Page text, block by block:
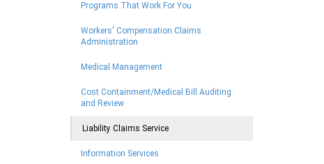
Programs That Work For You
Workers' Compensation Claims
Administration
Medical Management
Cost Containment/Medical Bill Auditing
and Review
Liability Claims Service
Information Services